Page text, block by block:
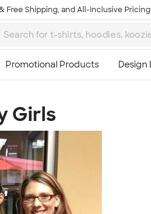
Free Shipping, and All-Inclusive Pricing
Girls